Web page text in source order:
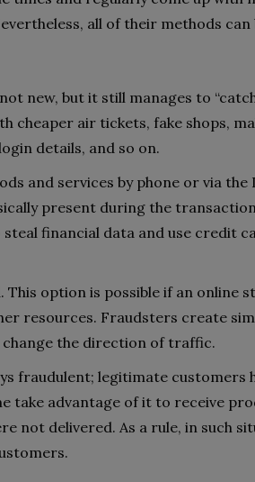
all of their methods can
new, but it still manages to
cheaper air tickets, fake shops,
details, and so on.
and services by phone or via
present during the
financial data and use credit
option is possible if an online
resources. Fraudsters create
the direction of traffic.
fraudulent; legitimate customers
take advantage of it to receive
not delivered. As a rule, in such